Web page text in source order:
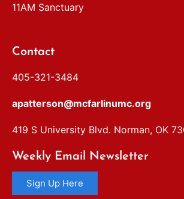
11AM Sanctuary
Contact
405-321-3484
apatterson@mcfarlinumc.org
419 S University Blvd. Norman, OK
Weekly Email Newsletter
Sign Up Here